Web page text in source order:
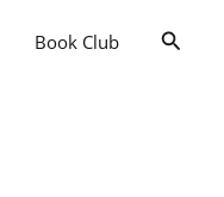
Book Club